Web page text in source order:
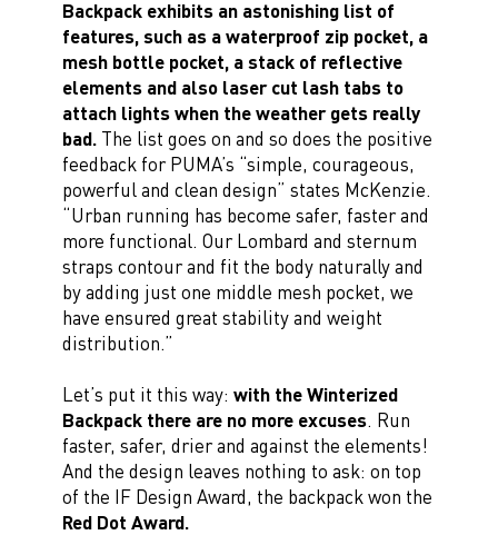
Backpack exhibits an astonishing list of
features, such as a waterproof zip pocket, a
mesh bottle pocket, a stack of reflective
elements and also laser cut lash tabs to
attach lights when the weather gets really
bad.The list goes on and so does the positive
feedback for PUMA’s “simple, courageous,
powerful and clean design” states McKenzie.
“Urban running has become safer, faster and
more functional. Our Lombard and sternum
straps contour and fit the body naturally and
by adding just one middle mesh pocket, we
have ensured great stability and weight
distribution.”
Let’s put it this way: with the Winterized
Backpack there are no more excuses. Run
faster, safer, drier and against the elements!
And the design leaves nothing to ask: on top
of the IF Design Award, the backpack won the
Red Dot Award.